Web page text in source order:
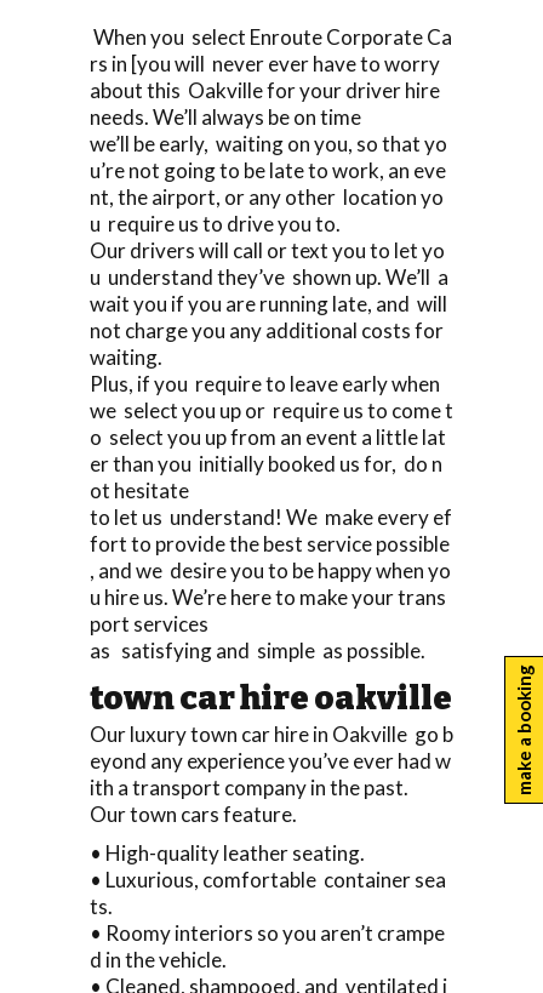
When you select Enroute Corporate Ca
rs in [you will never ever have to worry
about this Oakville for your driver hire
needs. We’ll always be on time
we’ll be early, waiting on you, so that yo
u’re not going to be late to work, an eve
nt, the airport, or any other location yo
u require us to drive you to.
Our drivers will call or text you to let yo
u understand they’ve shown up. We’ll a
wait you if you are running late, and will
not charge you any additional costs for
waiting.
Plus, if you require to leave early when
we select you up or require us to come t
o select you up from an event a little lat
er than you initially booked us for, do n
ot hesitate
to let us understand! We make every ef
fort to provide the best service possible
, and we desire you to be happy when yo
u hire us. We’re here to make your trans
port services
as satisfying and simple as possible.
town car hire oakville
Our luxury town car hire in Oakville go b
eyond any experience you’ve ever had w
ith a transport company in the past.
Our town cars feature.
• High-quality leather seating.
• Luxurious, comfortable container sea
ts.
• Roomy interiors so you aren’t crampe
d in the vehicle.
• Cleaned, shampooed, and ventilated i
make a booking